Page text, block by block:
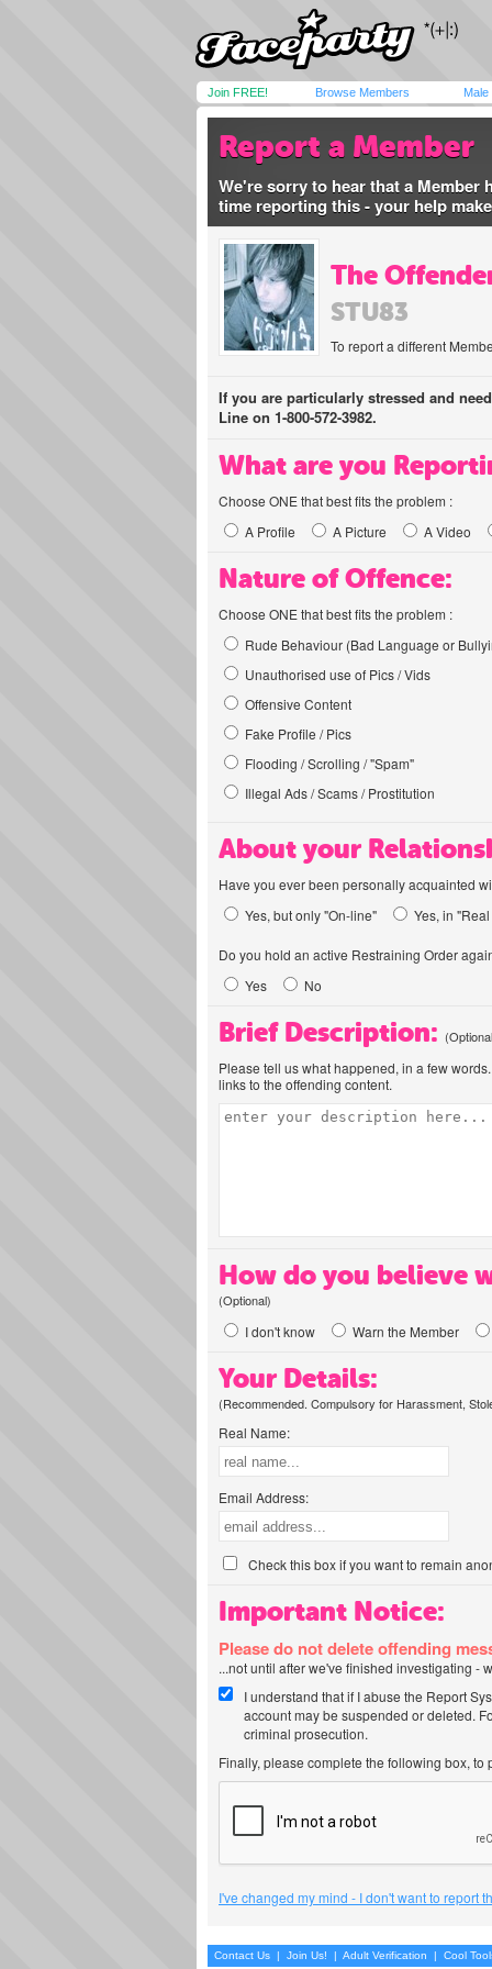
Join FREE! Browse Members Male
Report a Member
We're sorry to hear that a Member
time reporting this - your help
The
STU83
To report a different
If you are particularly stressed and
Line on 1-800-572-3982.
What are you
Choose ONE that best fits the problem :
A Profile
A Picture A Video
Nature of Offence:
Choose ONE that best fits the problem :
Rude Behaviour (Bad Language or
Unauthorised use of Pics / Vids
Offensive Content
Fake Profile / Pics
Flooding / Scrolling / "Spam"
Illegal Ads / Scams / Prostitution
About your
Have you ever been personally acquainted
Yes, but only "On-line"
Yes, in
Do you hold an active Restraining Order
Yes
No
Brief Description:
Please tell us what happened, in a few
links to the offending content.
How do you believe
(Optional)
I don't know Warn the Member
Your Details:
(Recommended. Compulsory for Harassment,
Real Name:
Email Address:
Check this box if you want to remain
Important Notice:
Please do not delete offending
...not until after we've finished investigating -
I understand that if I abuse the Report
account may be suspended or deleted.
criminal prosecution.
Finally, please complete the following box,
I've changed my mind - I don't want to report
Contact Us | Join Us! | Adult Verification | Cool